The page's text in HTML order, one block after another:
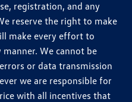
registration, and any
reserve the right to make
make every effort to
We cannot be
or data transmission
we are responsible for
with all incentives that